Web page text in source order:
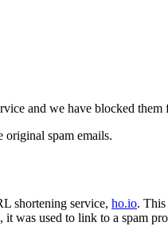
and we have blocked them
original spam emails.
shortening service, ho.io. This
was used to link to a spam